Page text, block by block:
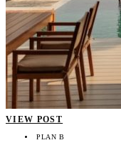
VIEW POST
PLAN B